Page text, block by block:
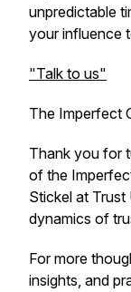
unpredictable
your influence
"Talk to us"
The Imperfect
Thank you for
of the
Stickel at
dynamics of
For more
insights, and